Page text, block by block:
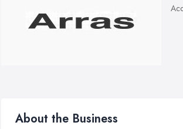
About the Business